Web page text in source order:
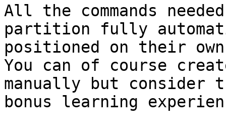
All the commands
partition fully
positioned on their
You can of course
manually but consider
bonus learning